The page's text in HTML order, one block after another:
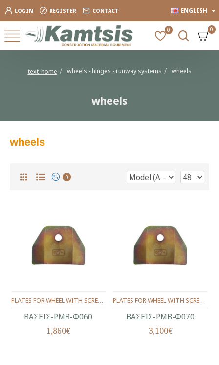
LOGIN REGISTER CONTACT ENGLISH
0 0
text_home wheels - hinges - runway systems wheels
wheels
wheels
0
ΒΑΣΕΙΣ-ΡΜΒ-Φ060
PLATES FOR WHEEL WITH SCREW (SET) Φ60
1,860€
ΒΑΣΕΙΣ-ΡΜΒ-Φ070
PLATES FOR WHEEL WITH SCREW (SET) Φ70
3,100€